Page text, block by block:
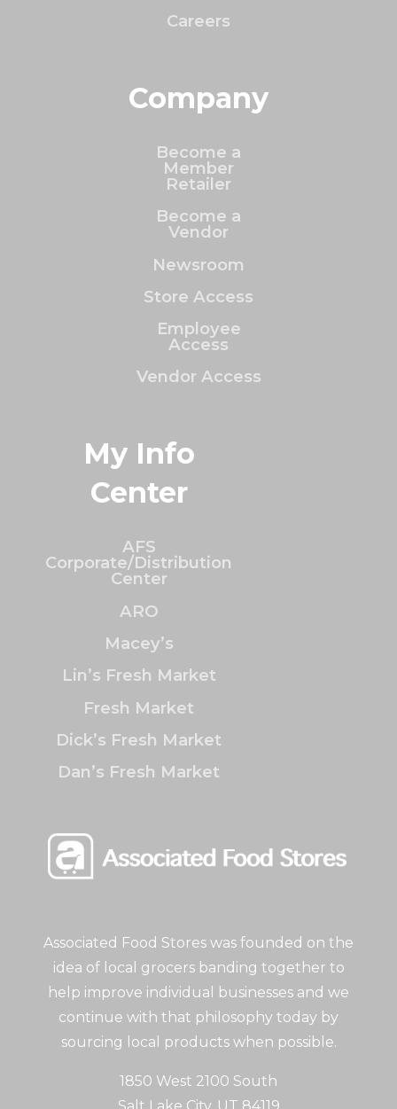
Associated Food Stores was founded on the
idea of local grocers banding together to
help improve individual businesses and we
continue with that philosophy today by
sourcing local products when possible.
1850 West 2100 South
Salt Lake City, UT 84119
Careers
Company
Become a
Member
Retailer
Become a
Vendor
Newsroom
Store Access
Employee
Access
Vendor Access
My Info
Center
AFS
Corporate/Distribution
Center
ARO
Macey’s
Lin’s Fresh Market
Fresh Market
Dick’s Fresh Market
Dan’s Fresh Market